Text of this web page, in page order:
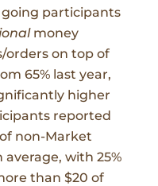
going participants
money
on top of
65% last year,
higher
reported
non-Market
with 25%
than $20 of